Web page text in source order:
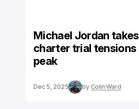
Michael Jordan
charter trial tensions
peak
Dec 5, 2025 by Colin Ward